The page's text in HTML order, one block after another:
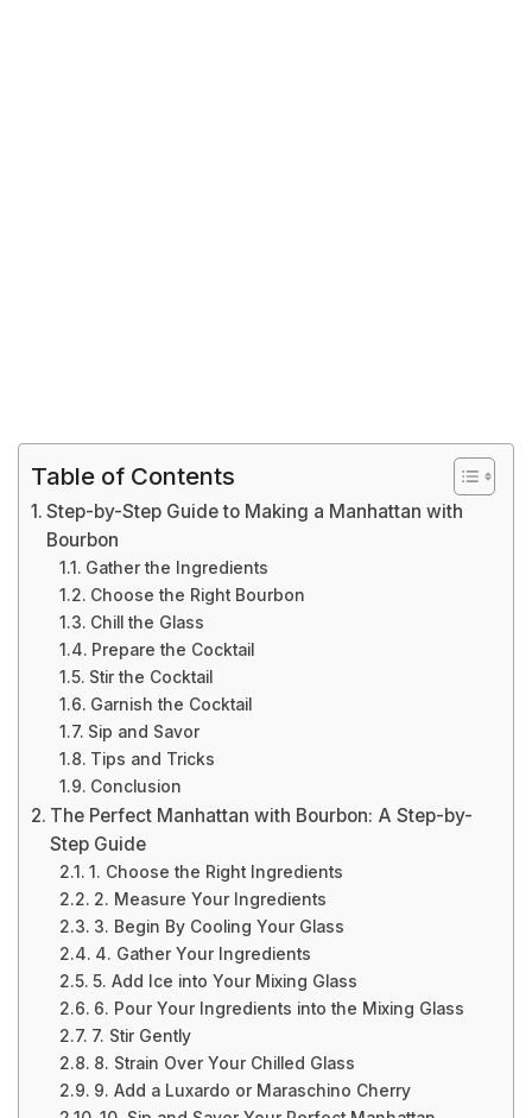
Table of Contents
Step-by-Step Guide to Making a Manhattan with
Bourbon
Gather the Ingredients
Choose the Right Bourbon
Chill the Glass
Prepare the Cocktail
Stir the Cocktail
Garnish the Cocktail
Sip and Savor
Tips and Tricks
Conclusion
The Perfect Manhattan with Bourbon: A Step-by-
Step Guide
1. Choose the Right Ingredients
2. Measure Your Ingredients
3. Begin By Cooling Your Glass
4. Gather Your Ingredients
5. Add Ice into Your Mixing Glass
6. Pour Your Ingredients into the Mixing Glass
7. Stir Gently
8. Strain Over Your Chilled Glass
9. Add a Luxardo or Maraschino Cherry